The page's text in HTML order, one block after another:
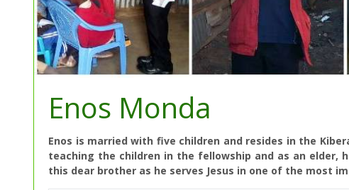
Enos Monda
Enos is married with five children and resides in the
teaching the children in the fellowship and as an elder,
this dear brother as he serves Jesus in one of the most